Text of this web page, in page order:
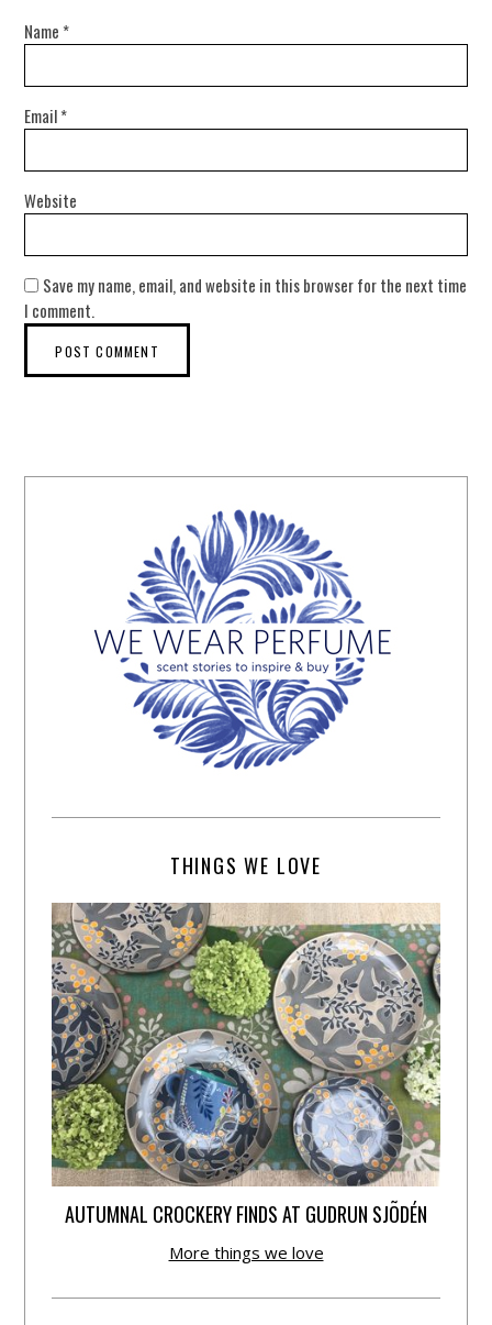
Name *
Email*
Website
Save my name, email, and website in this browser for the next time
I comment.
THINGS WE LOVE
AUTUMNAL CROCKERY FINDS AT GUDRUN SJÕDÉN
More things we love